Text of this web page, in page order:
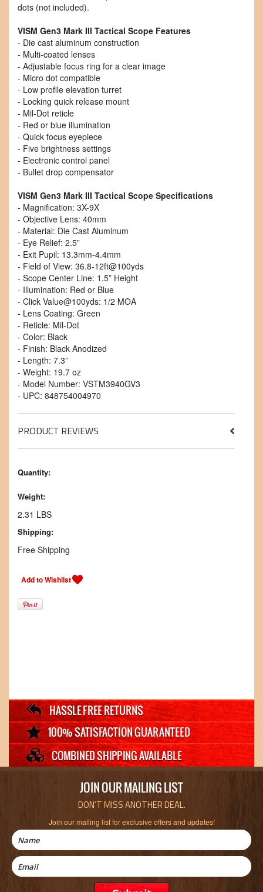
dots (not included).
VISM Gen3 Mark III Tactical Scope Features
- Die cast aluminum construction
- Multi-coated lenses
- Adjustable focus ring for a clear image
- Micro dot compatible
- Low profile elevation turret
- Locking quick release mount
- Mil-Dot reticle
- Red or blue illumination
- Quick focus eyepiece
- Five brightness settings
- Electronic control panel
- Bullet drop compensator
VISM Gen3 Mark III Tactical Scope Specifications
- Magnification: 3X-9X
- Objective Lens: 40mm
- Material: Die Cast Aluminum
- Eye Relief: 2.5”
- Exit Pupil: 13.3mm-4.4mm
- Field of View: 36.8-12ft@100yds
- Scope Center Line: 1.5” Height
- Illumination: Red or Blue
- Click Value@100yds: 1/2 MOA
- Lens Coating: Green
- Reticle: Mil-Dot
- Color: Black
- Finish: Black Anodized
- Length: 7.3”
- Weight: 19.7 oz
- Model Number: VSTM3940GV3
- UPC: 848754004970
PRODUCT REVIEWS
Quantity:
Weight:
2.31 LBS
Shipping:
Free Shipping
JOIN OUR MAILING LIST
DON’T MISS ANOTHER DEAL.
Join our mailing list for exclusive offers and updates!